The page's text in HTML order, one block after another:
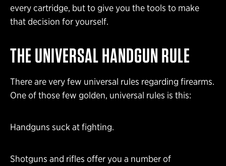
every cartridge, but to give you the tools to make
that decision for yourself.
THE UNIVERSAL HANDGUN RULE
There are very few universal rules regarding firearms.
One of those few golden, universal rules is this:
Handguns suck at fighting.
Shotguns and rifles offer you a number of